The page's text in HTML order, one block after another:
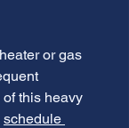
or gas
this heavy
schedule